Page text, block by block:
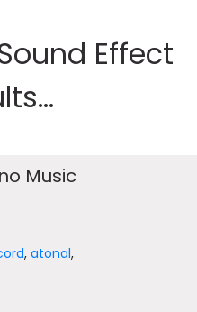
Effect
Music
,atonal,